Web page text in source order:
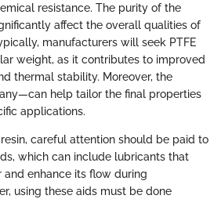
resistance. The purity of the
affect the overall qualities of
manufacturers will seek PTFE
weight, as it contributes to improved
thermal stability. Moreover, the
help tailor the final properties
applications.
careful attention should be paid to
which can include lubricants that
and enhance its flow during
using these aids must be done